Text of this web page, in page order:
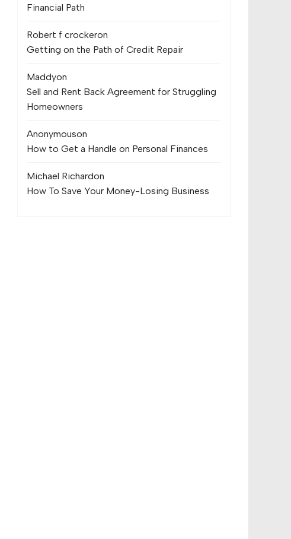
Financial Path
Robert f crockeron
Getting on the Path of Credit Repair
Maddyon
Sell and Rent Back Agreement for Struggling
Homeowners
Anonymouson
How to Get a Handle on Personal Finances
Michael Richardon
How To Save Your Money-Losing Business